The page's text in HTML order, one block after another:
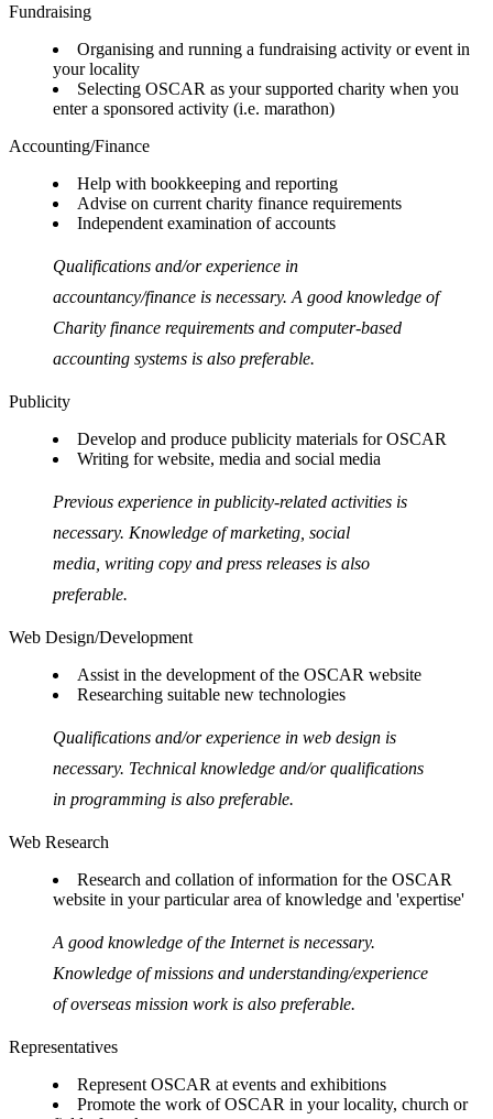
Fundraising
Organising and running a fundraising activity or event in
your locality
Selecting OSCAR as your supported charity when you
enter a sponsored activity (i.e. marathon)
Accounting/Finance
Help with bookkeeping and reporting
Advise on current charity finance requirements
Independent examination of accounts
Qualifications and/or experience in
accountancy/finance is necessary. A good knowledge of
Charity finance requirements and computer-based
accounting systems is also preferable.
Publicity
Develop and produce publicity materials for OSCAR
Writing for website, media and social media
Previous experience in publicity-related activities is
necessary. Knowledge of marketing, social
media, writing copy and press releases is also
preferable.
Web Design/Development
Assist in the development of the OSCAR website
Researching suitable new technologies
Qualifications and/or experience in web design is
necessary. Technical knowledge and/or qualifications
in programming is also preferable.
Web Research
Research and collation of information for the OSCAR
website in your particular area of knowledge and 'expertise'
A good knowledge of the Internet is necessary.
Knowledge of missions and understanding/experience
of overseas mission work is also preferable.
Representatives
Represent OSCAR at events and exhibitions
Promote the work of OSCAR in your locality, church or